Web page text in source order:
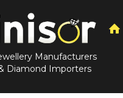
Manufacturers
Diamond Importers